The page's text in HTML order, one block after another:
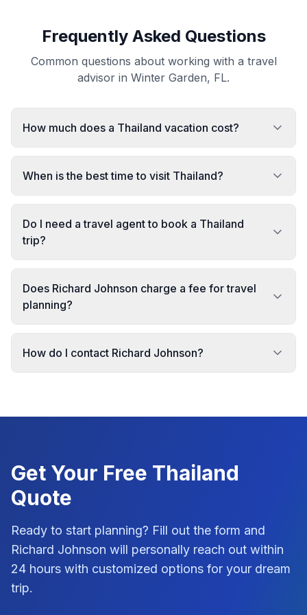
Frequently Asked Questions
Common questions about working with a travel
advisor in Winter Garden, FL.
How much does a Thailand vacation cost?
When is the best time to visit Thailand?
Do I need a travel agent to book a Thailand
trip?
Does Richard Johnson charge a fee for travel
planning?
How do I contact Richard Johnson?
Get Your Free Thailand
Quote
Ready to start planning? Fill out the form and
Richard Johnson will personally reach out within
24 hours with customized options for your dream
trip.